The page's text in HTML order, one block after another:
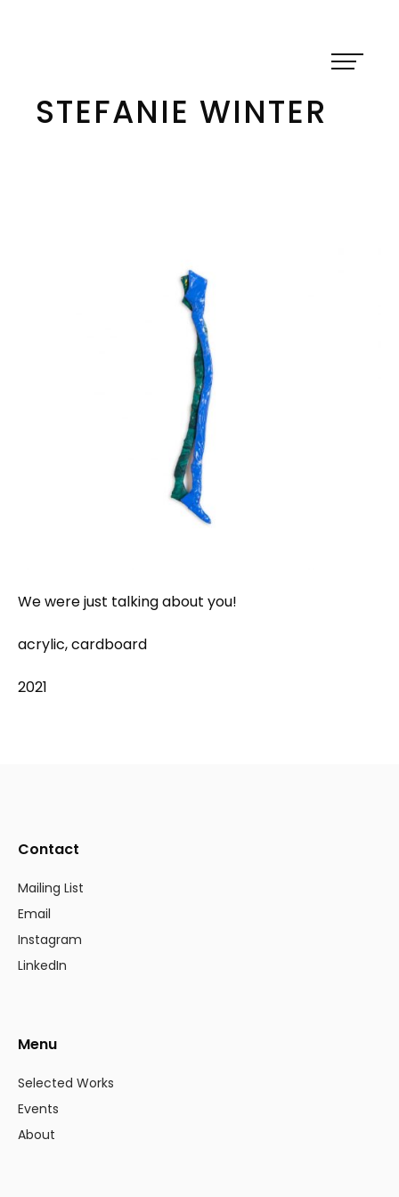
STEFANIE WINTER
We were just talking about you!
acrylic, cardboard
2021
Contact
Mailing List
Email
Instagram
LinkedIn
Menu
Selected Works
Events
About